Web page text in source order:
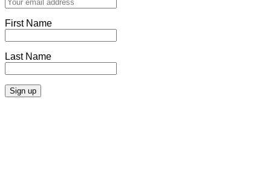
First Name
Last Name